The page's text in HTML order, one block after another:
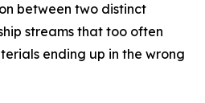
between two distinct
streams that too often
ending up in the wrong